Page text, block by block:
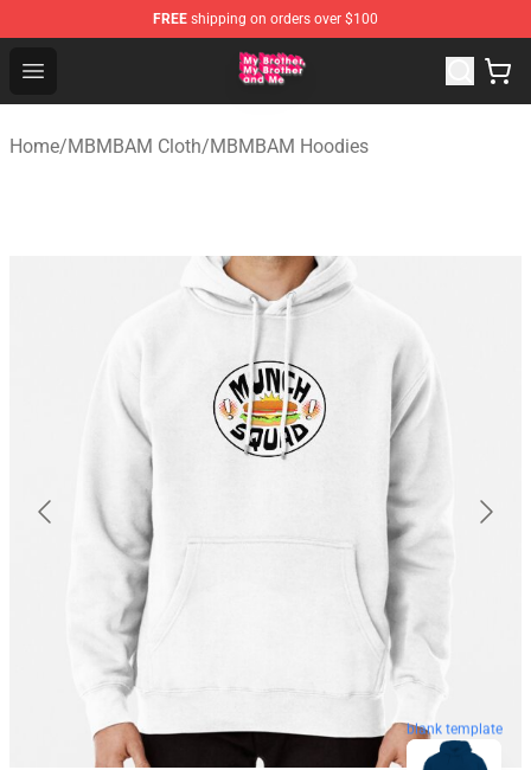
FREE shipping on orders over $100
Open menu
MBMBAM Shop - Official MBMBAM Merchandise Store
Home/MBMBAM Cloth/MBMBAM Hoodies
blank template